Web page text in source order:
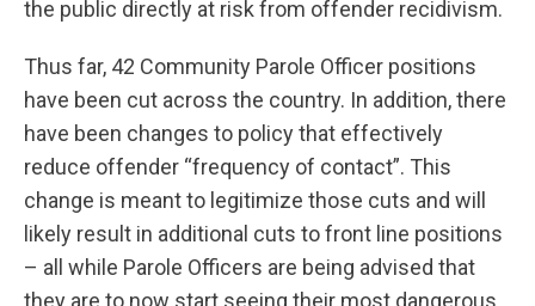
the public directly at risk from offender recidivism.
Thus far, 42 Community Parole Officer positions
have been cut across the country. In addition, there
have been changes to policy that effectively
reduce offender “frequency of contact”. This
change is meant to legitimize those cuts and will
likely result in additional cuts to front line positions
– all while Parole Officers are being advised that
they are to now start seeing their most dangerous